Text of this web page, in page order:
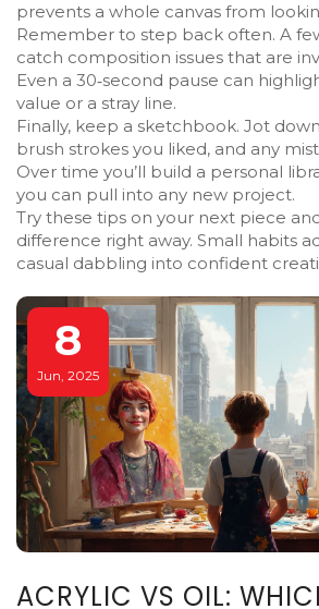
prevents a whole canvas from
Remember to step back often. A
catch composition issues that are
Even a 30‑second pause can
value or a stray line.
Finally, keep a sketchbook. Jot
brush strokes you liked, and any
Over time you’ll build a personal
you can pull into any new project.
Try these tips on your next piece
difference right away. Small habits
casual dabbling into confident
8
Jun, 2025
ACRYLIC VS OIL: